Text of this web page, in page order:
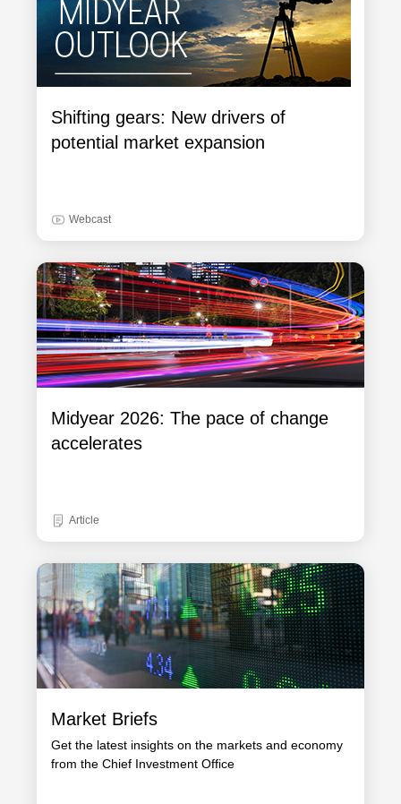
Shifting gears: New drivers of
potential market expansion
Webcast
Midyear 2026: The pace of change
accelerates
Article
Market Briefs
Get the latest insights on the markets and economy
from the Chief Investment Office